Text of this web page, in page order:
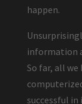
happen.
information
So far, all
successful